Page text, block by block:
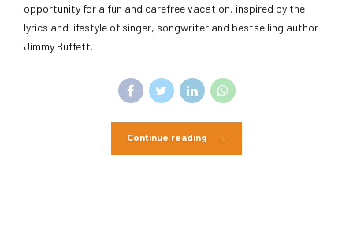
opportunity for a fun and carefree vacation, inspired by the
lyrics and lifestyle of singer, songwriter and bestselling author
Jimmy Buffett.
Continue reading